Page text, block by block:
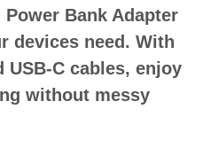
Bank Adapter
devices need. With
C cables, enjoy
without messy